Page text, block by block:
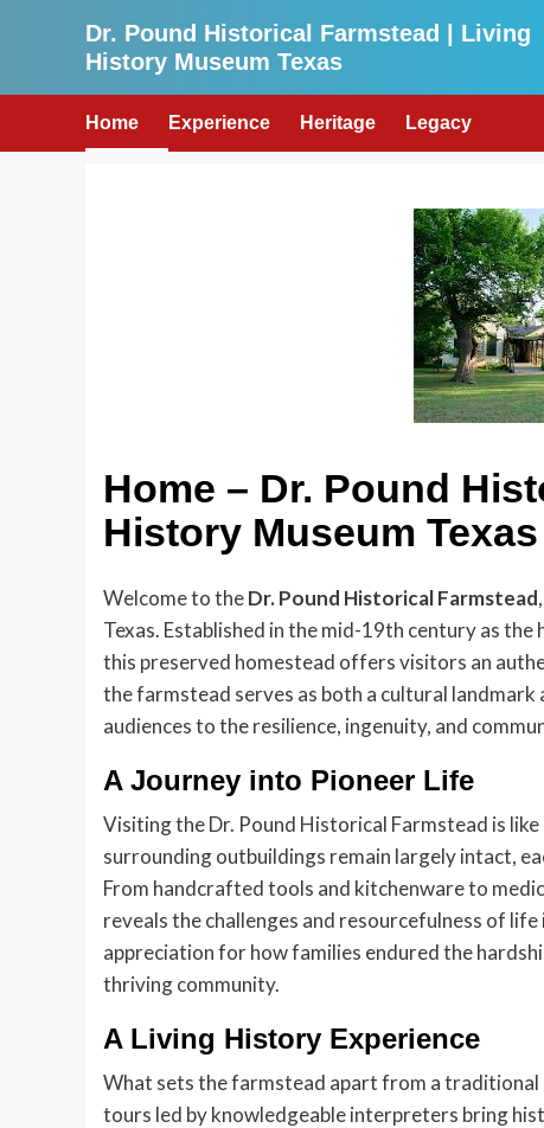
Dr. Pound Historical Farmstead | Living
History Museum Texas
Home Experience Heritage Legacy
Home – Dr. Pound
History Museum Texas
Welcome to theDr. Pound Historical Farmstead
Texas. Established in the mid-19th century as
this preserved homestead offers visitors an
the farmstead serves as both a cultural
audiences to the resilience, ingenuity, and
A Journey into Pioneer Life
Visiting the Dr. Pound Historical Farmstead is
surrounding outbuildings remain largely intact,
From handcrafted tools and kitchenware to
reveals the challenges and resourcefulness of
appreciation for how families endured the
thriving community.
A Living History Experience
What sets the farmstead apart from a traditional
tours led by knowledgeable interpreters bring